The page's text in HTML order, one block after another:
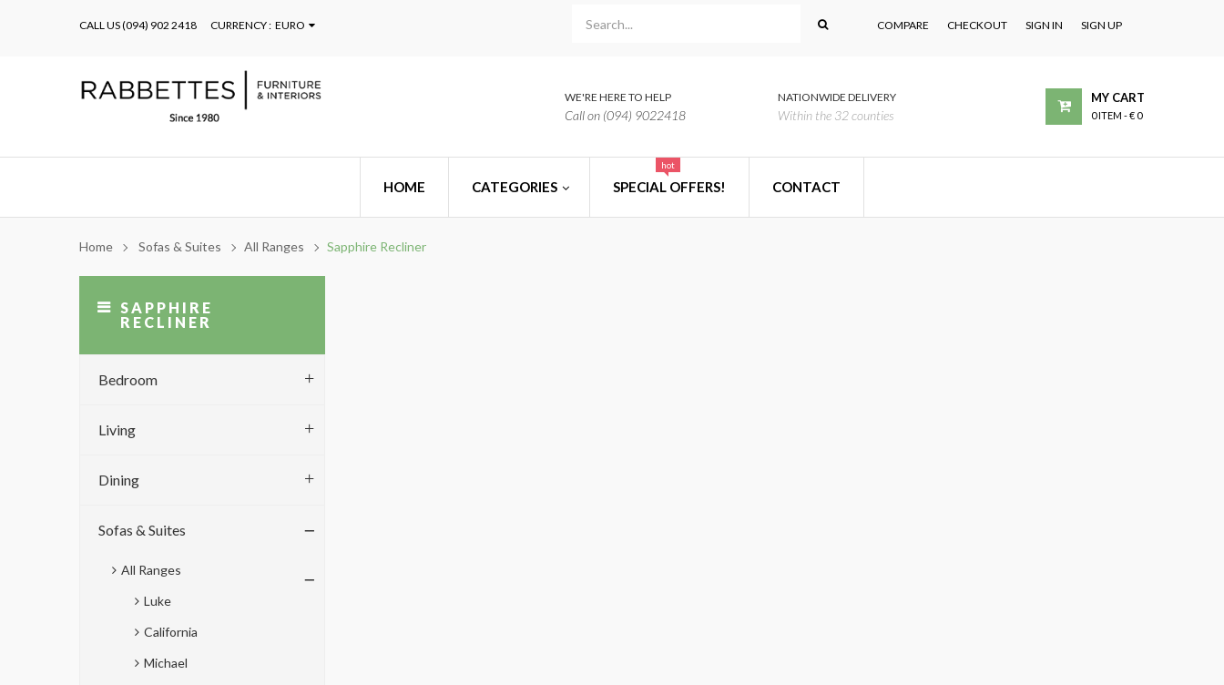
CALL US(094) 902 2418 COMPARE CHECKOUT SIGN IN SIGN UP
CURRENCY : EURO
WE'RE HERE TO HELP
Call on (094) 9022418
NATIONWIDE DELIVERY
Within the 32 counties
MY CART
0 ITEM -€ 0
HOME CATEGORIES SPECIAL OFFERS!
hot
CONTACT
Home Sofas & Suites All Ranges Sapphire Recliner
SAPPHIRE
RECLINER
Bedroom
Living
Dining
Sofas & Suites
All Ranges
Luke
California
Michael